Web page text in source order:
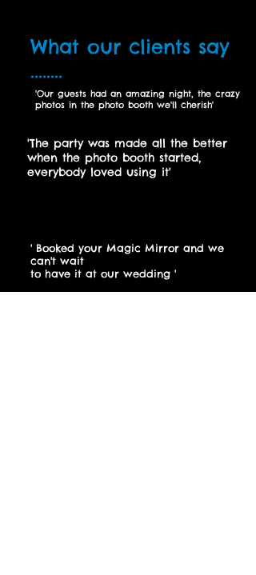
What our clients say
........
' Booked your Magic Mirror and we
can't wait
to have it at our wedding '
'The party was made all the better
when the photo booth started,
everybody loved using it'
'Our guests had an amazing night, the crazy
photos in the photo booth we'll cherish'